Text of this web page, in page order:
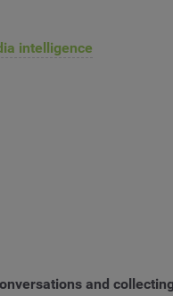
intelligence
and